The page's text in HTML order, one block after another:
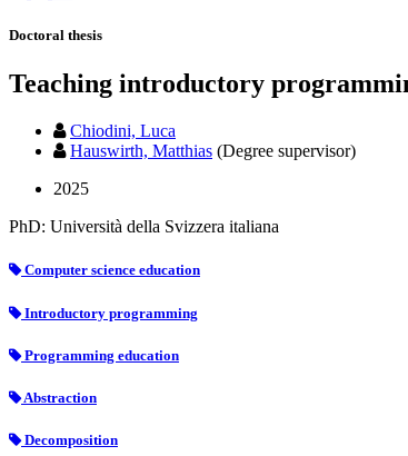
Doctoral thesis
Teaching introductory
Chiodini, Luca
Hauswirth, Matthias (Degree supervisor)
2025
PhD: Università della Svizzera italiana
Computer science education
Introductory programming
Programming education
Abstraction
Decomposition